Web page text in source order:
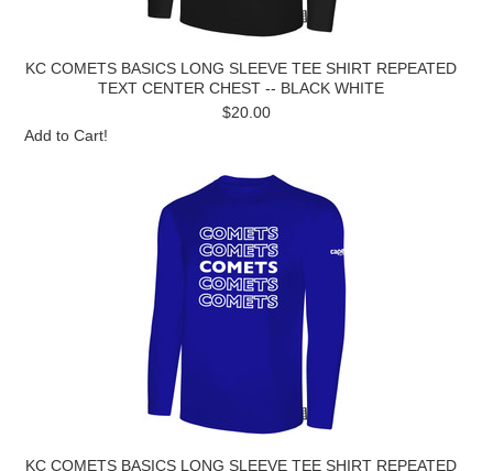
KC COMETS BASICS LONG SLEEVE TEE SHIRT REPEATED
TEXT CENTER CHEST -- BLACK WHITE
$20.00
Add to Cart!
KC COMETS BASICS LONG SLEEVE TEE SHIRT REPEATED